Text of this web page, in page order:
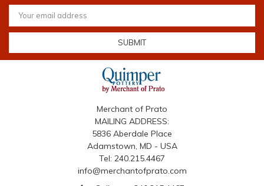
Email
Address
Merchant of Prato
MAILING ADDRESS:
5836 Aberdale Place
Adamstown, MD - USA
Tel: 240.215.4467
info@merchantofprato.com